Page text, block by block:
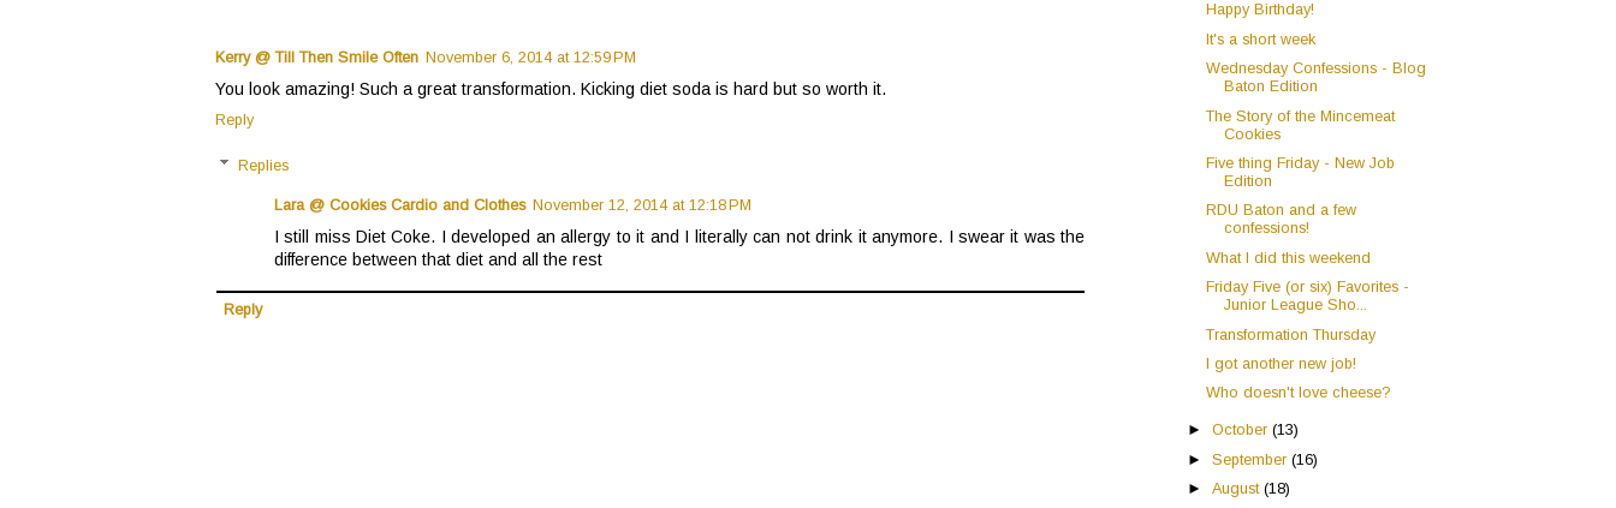
Kerry @ Till Then Smile Often November 6, 2014 at 12:59 PM
You look amazing! Such a great transformation. Kicking diet soda is hard but so worth it.
Reply
Replies
Lara @ Cookies Cardio and Clothes November 12, 2014 at 12:18 PM
I still miss Diet Coke. I developed an allergy to it and I literally can not drink it anymore. I swear it was the
difference between that diet and all the rest
Reply
Happy Birthday!
It's a short week
Wednesday Confessions - Blog
Baton Edition
The Story of the Mincemeat
Cookies
Five thing Friday - New Job
Edition
RDU Baton and a few
confessions!
What I did this weekend
Friday Five (or six) Favorites -
Junior League Sho...
Transformation Thursday
I got another new job!
Who doesn't love cheese?
►October(13)
►September(16)
►August(18)